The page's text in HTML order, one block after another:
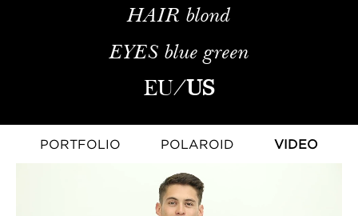
HAIR blond
EYES blue green
EU/US
PORTFOLIO POLAROID VIDEO